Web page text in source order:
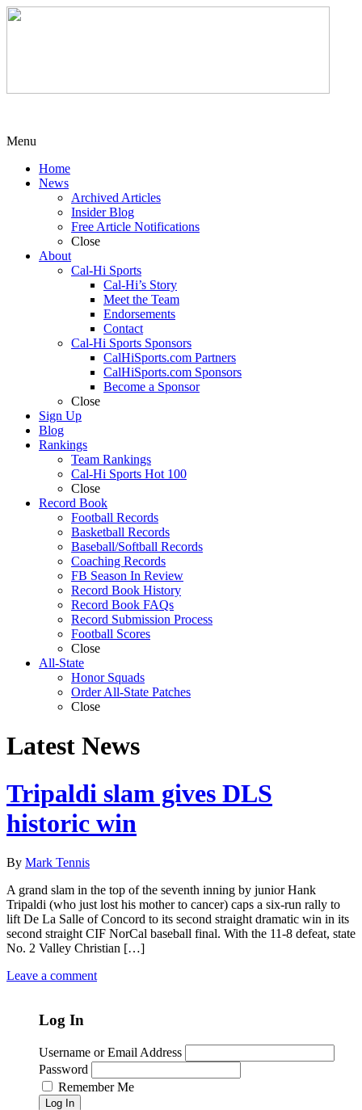
Menu
Home
News
Archived Articles
Insider Blog
Free Article Notifications
Close
About
Cal-Hi Sports
Cal-Hi’s Story
Meet the Team
Endorsements
Contact
Cal-Hi Sports Sponsors
CalHiSports.com Partners
CalHiSports.com Sponsors
Become a Sponsor
Close
Sign Up
Blog
Rankings
Team Rankings
Cal-Hi Sports Hot 100
Close
Record Book
Football Records
Basketball Records
Baseball/Softball Records
Coaching Records
FB Season In Review
Record Book History
Record Book FAQs
Record Submission Process
Football Scores
Close
All-State
Honor Squads
Order All-State Patches
Close
Latest News
Tripaldi slam gives DLS
historic win
By Mark Tennis
A grand slam in the top of the seventh inning by junior Hank
Tripaldi (who just lost his mother to cancer) caps a six-run rally to
lift De La Salle of Concord to its second straight dramatic win in its
second straight CIF NorCal baseball final. With the 11-8 defeat, state
No. 2 Valley Christian […]
Leave a comment
Log In
Username or Email Address
Password
Remember Me
Log In